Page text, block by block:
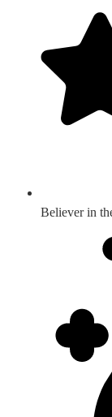
Believer in